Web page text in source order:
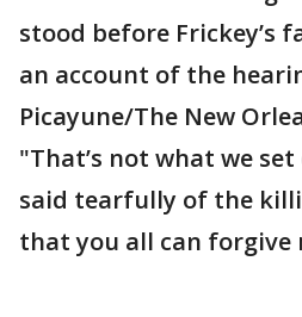
stood before Frickey’s
an account of the
Picayune/The New
"That’s not what we
said tearfully of the
that you all can forgive